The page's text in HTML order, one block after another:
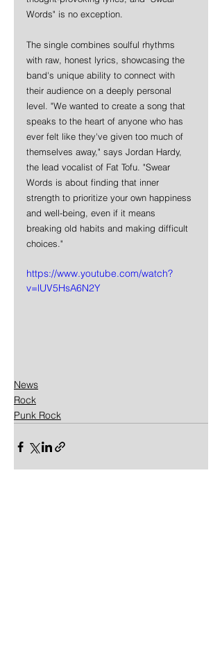
Words" is no exception.
The single combines soulful rhythms
with raw, honest lyrics, showcasing the
band's unique ability to connect with
their audience on a deeply personal
level. "We wanted to create a song that
speaks to the heart of anyone who has
ever felt like they've given too much of
themselves away," says Jordan Hardy,
the lead vocalist of Fat Tofu. "Swear
Words is about finding that inner
strength to prioritize your own happiness
and well-being, even if it means
breaking old habits and making difficult
choices."
https://www.youtube.com/watch?
v=lUV5HsA6N2Y
News
Rock
Punk Rock